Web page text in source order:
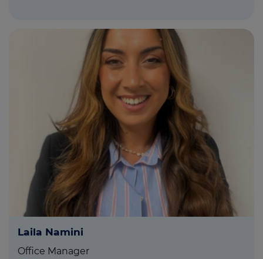
Laila Namini
Office Manager